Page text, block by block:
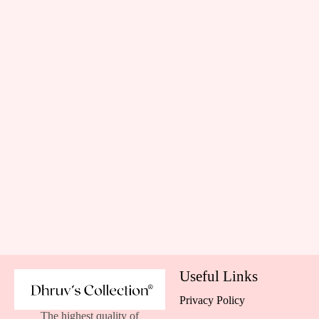
The highest quality of
Useful Links
Privacy Policy